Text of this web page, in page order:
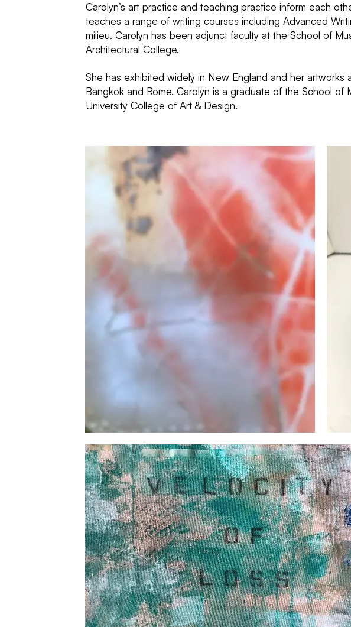
Carolyn’s art practice and teaching practice inform each
teaches a range of writing courses including Advanced
milieu. Carolyn has been adjunct faculty at the School of
Architectural College.
She has exhibited widely in New England and her
Bangkok and Rome. Carolyn is a graduate of the School
University College of Art & Design.